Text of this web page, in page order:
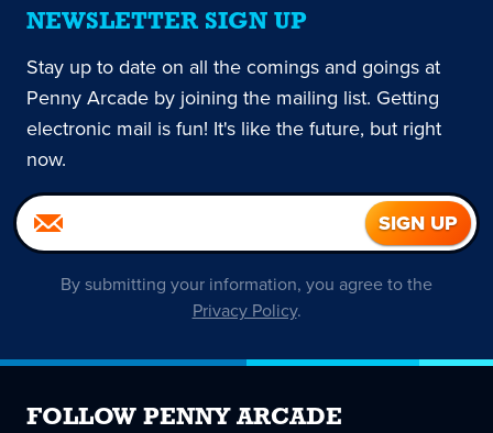
NEWSLETTER SIGN UP
Stay up to date on all the comings and goings at
Penny Arcade by joining the mailing list. Getting
electronic mail is fun! It's like the future, but right
now.
By submitting your information, you agree to the
Privacy Policy.
FOLLOW PENNY ARCADE